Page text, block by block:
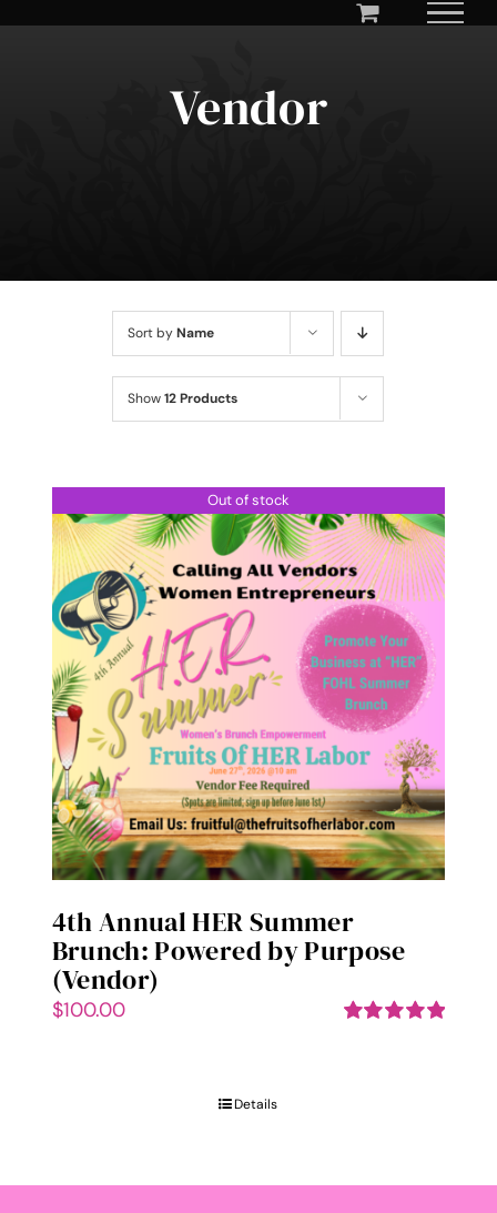
Vendor
Sort byName
Show12 Products
Out of stock
4th Annual HER Summer
Brunch: Powered by Purpose
(Vendor)
$100.00
Details